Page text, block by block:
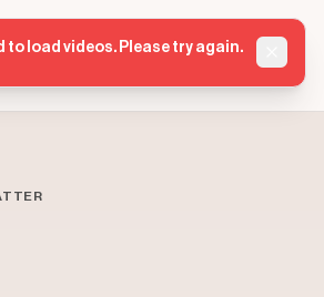
to load videos. Please try again.